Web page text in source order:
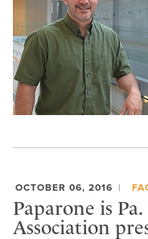
OCTOBER 06, 2016
Paparone is
Association